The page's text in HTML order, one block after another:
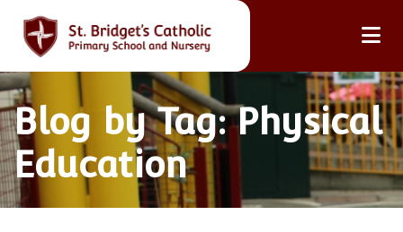
Blog by Tag: Physical
Education